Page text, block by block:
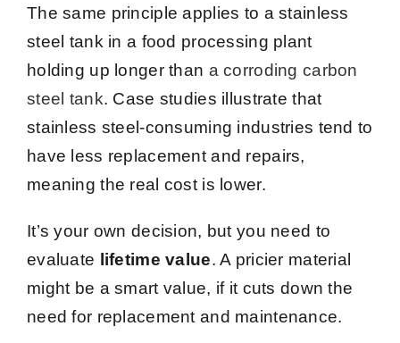
The same principle applies to a stainless
steel tank in a food processing plant
holding up longer than a corroding carbon
steel tank. Case studies illustrate that
stainless steel-consuming industries tend to
have less replacement and repairs,
meaning the real cost is lower.
It’s your own decision, but you need to
evaluate lifetime value. A pricier material
might be a smart value, if it cuts down the
need for replacement and maintenance.